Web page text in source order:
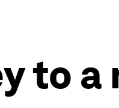
to a